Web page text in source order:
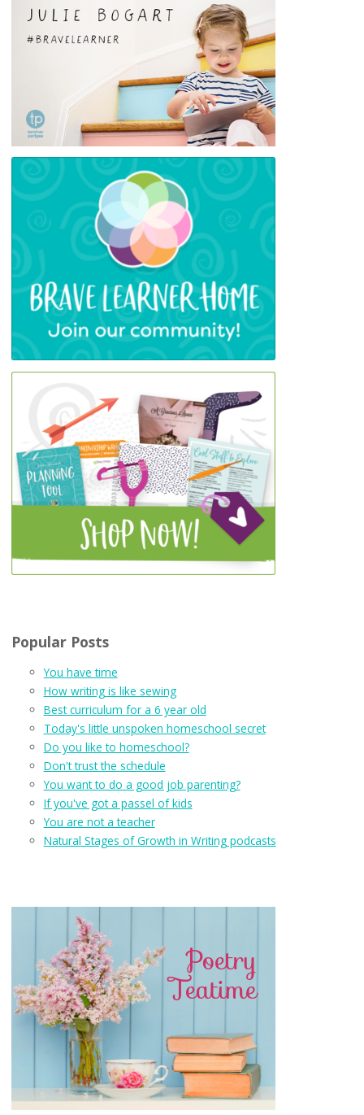
Popular Posts
You have time
How writing is like sewing
Best curriculum for a 6 year old
Today's little unspoken homeschool secret
Do you like to homeschool?
Don't trust the schedule
You want to do a good job parenting?
If you've got a passel of kids
You are not a teacher
Natural Stages of Growth in Writing podcasts